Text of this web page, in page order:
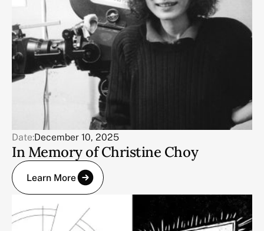
Date:December 10, 2025
In Memory of Christine Choy
Learn More